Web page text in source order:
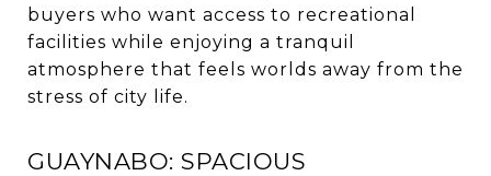
buyers who want access to recreational
facilities while enjoying a tranquil
atmosphere that feels worlds away from the
stress of city life.
GUAYNABO: SPACIOUS